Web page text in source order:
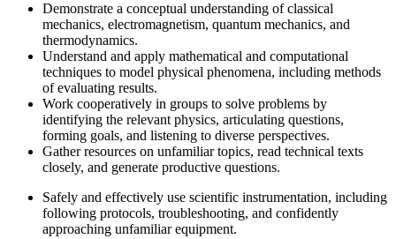
Demonstrate a conceptual understanding of classical
mechanics, electromagnetism, quantum mechanics, and
thermodynamics.
Understand and apply mathematical and computational
techniques to model physical phenomena, including methods
of evaluating results.
Work cooperatively in groups to solve problems by
identifying the relevant physics, articulating questions,
forming goals, and listening to diverse perspectives.
Gather resources on unfamiliar topics, read technical texts
closely, and generate productive questions.
Safely and effectively use scientific instrumentation, including
following protocols, troubleshooting, and confidently
approaching unfamiliar equipment.